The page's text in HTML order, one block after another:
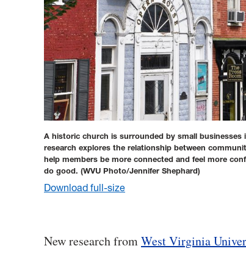
A historic church is surrounded by small businesses
research explores the relationship between
help members be more connected and feel more
do good. (WVU Photo/Jennifer Shephard)
Download full-size
New research fromWest Virginia